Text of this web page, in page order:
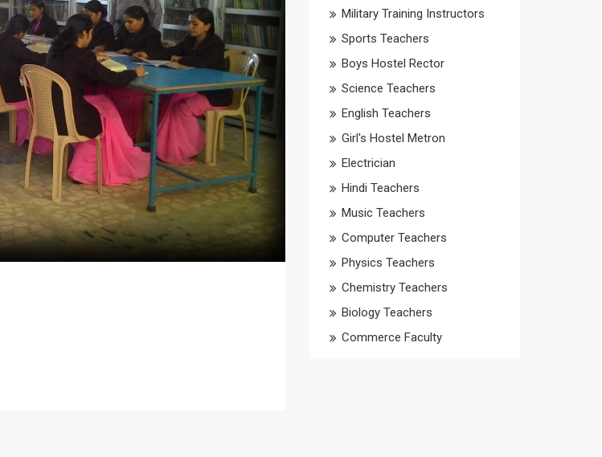
Military Training Instructors
Sports Teachers
Boys Hostel Rector
Science Teachers
English Teachers
Girl's Hostel Metron
Electrician
Hindi Teachers
Music Teachers
Computer Teachers
Physics Teachers
Chemistry Teachers
Biology Teachers
Commerce Faculty